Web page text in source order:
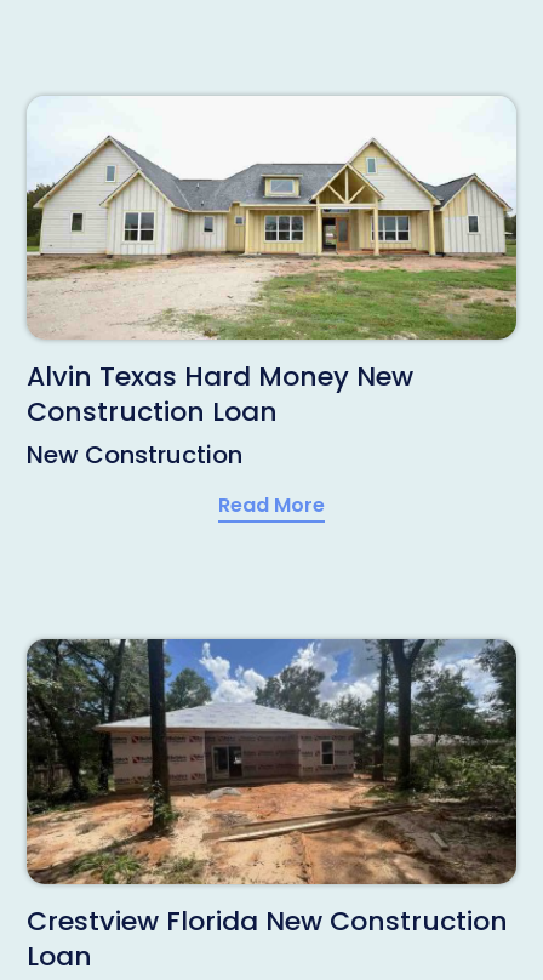
Alvin Texas Hard Money New
Construction Loan
New Construction
Read More
Crestview Florida New Construction
Loan